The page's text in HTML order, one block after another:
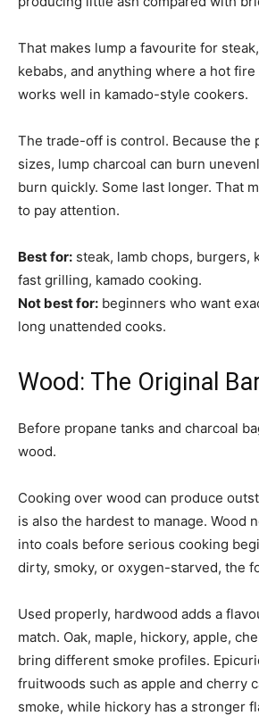
That makes lump a favourite for
kebabs, and anything where a hot
works well in kamado-style cookers.
The trade-off is control. Because the
sizes, lump charcoal can burn
burn quickly. Some last longer. That
to pay attention.
Best for: steak, lamb chops, burgers,
fast grilling, kamado cooking.
Not best for: beginners who want
long unattended cooks.
Wood: The Original
Before propane tanks and charcoal
wood.
Cooking over wood can produce
is also the hardest to manage. Wood
into coals before serious cooking
dirty, smoky, or oxygen-starved, the
Used properly, hardwood adds a
match. Oak, maple, hickory, apple,
bring different smoke profiles.
fruitwoods such as apple and cherry
smoke, while hickory has a stronger